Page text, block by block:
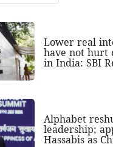
Lower real
have not hurt
in India: SBI
Alphabet
leadership;
Hassabis as